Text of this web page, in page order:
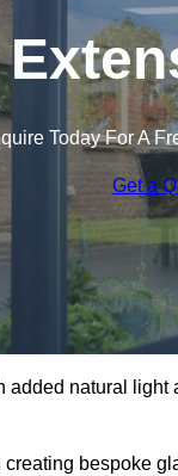
Today For A
Get a
added natural
bespoke